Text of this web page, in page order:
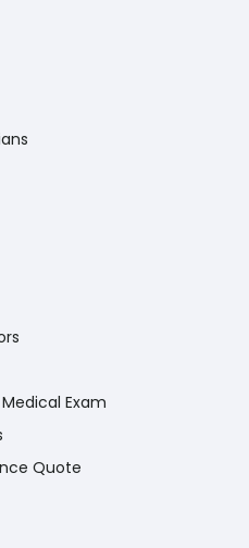
Exam
Quote